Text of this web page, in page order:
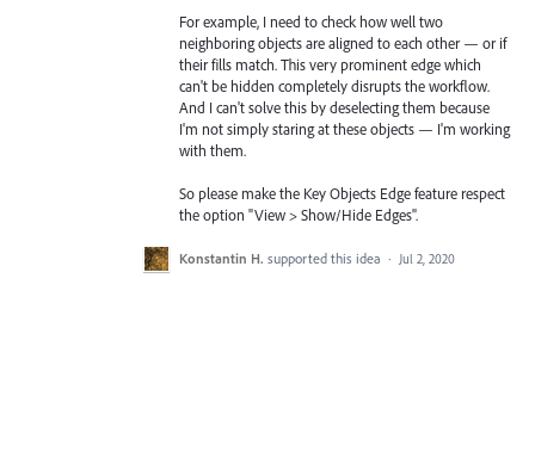
For example, I need to check how well two
neighboring objects are aligned to each other — or if
their fills match. This very prominent edge which
can't be hidden completely disrupts the workflow.
And I can't solve this by deselecting them because
I'm not simply staring at these objects — I'm working
with them.
So please make the Key Objects Edge feature respect
the option "View > Show/Hide Edges".
Konstantin H. supported this idea · Jul 2, 2020